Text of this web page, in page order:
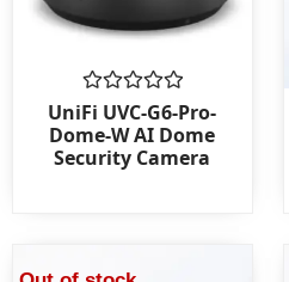
Rated
0
out
of
UniFi UVC-G6-Pro-
Dome-W AI Dome
Security Camera